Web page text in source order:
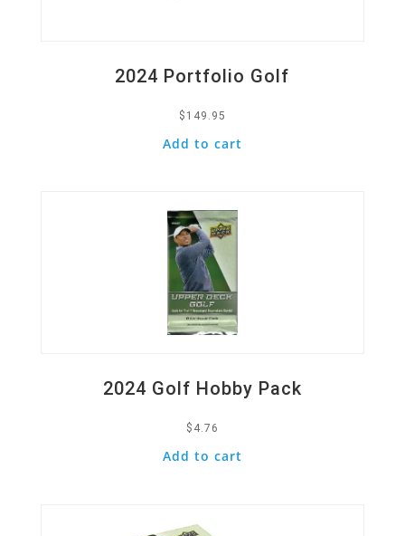
2024 Portfolio Golf
$ 149.95
Add to cart
2024 Golf Hobby Pack
$ 4.76
Add to cart